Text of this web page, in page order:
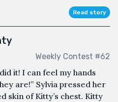
Read story
Weekly Contest #62
it! I can feel my hands
are!” Sylvia pressed her
skin of Kitty’s chest. Kitty